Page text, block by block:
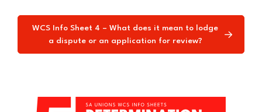
WCS Info Sheet 4 – What does it mean to lodge
a dispute or an application for review?